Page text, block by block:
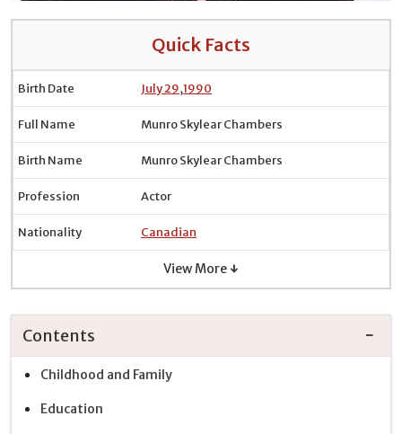
Quick Facts
Birth Date July 29,1990
Full Name Munro Skylear Chambers
Birth Name Munro Skylear Chambers
Profession Actor
Nationality Canadian
View More ↓
Contents
Childhood and Family
Education